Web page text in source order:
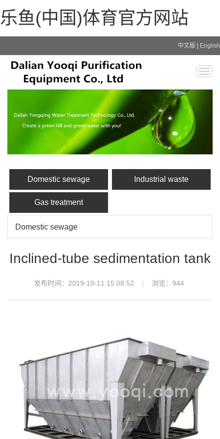
乐鱼(中国)体育官方网站
中文版 English
Domestic sewage Industrial waste
Gas treatment
Domestic sewage
Inclined-tube sedimentation tank
发布时间：2019-10-11 15:08:52 浏览： 944